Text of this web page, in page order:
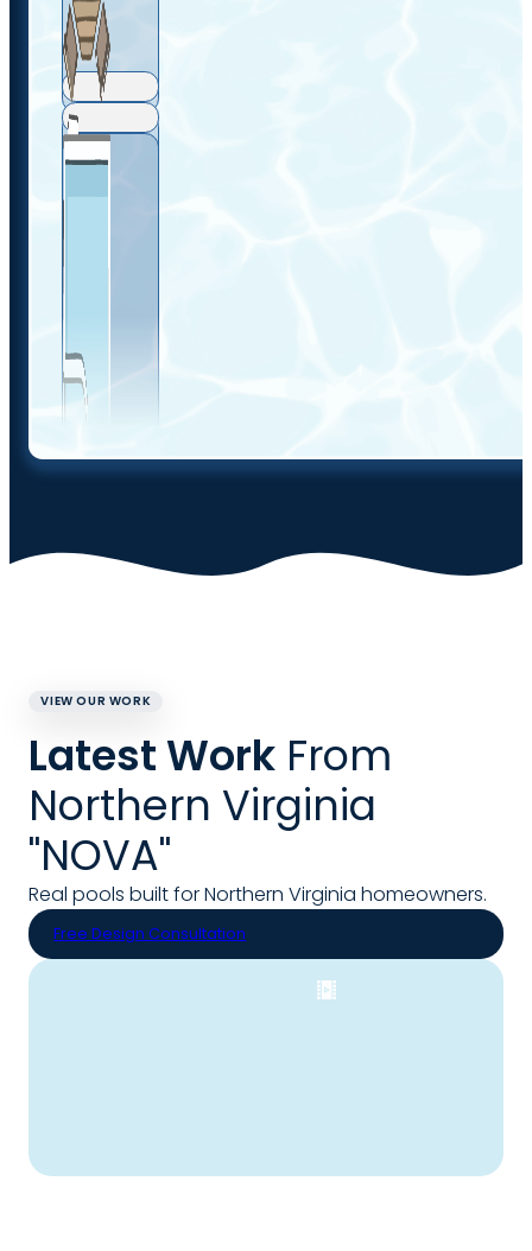
VIEW OUR WORK
Latest Work From
Northern Virginia
"NOVA"
Real pools built for Northern Virginia homeowners.
Free Design Consultation